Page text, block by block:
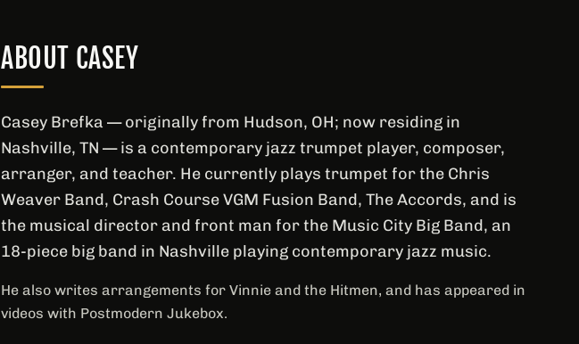
ABOUT CASEY
Casey Brefka — originally from Hudson, OH; now residing in
Nashville, TN — is a contemporary jazz trumpet player, composer,
arranger, and teacher. He currently plays trumpet for the Chris
Weaver Band, Crash Course VGM Fusion Band, The Accords, and is
the musical director and front man for the Music City Big Band, an
18-piece big band in Nashville playing contemporary jazz music.
He also writes arrangements for Vinnie and the Hitmen, and has appeared in
videos with Postmodern Jukebox.